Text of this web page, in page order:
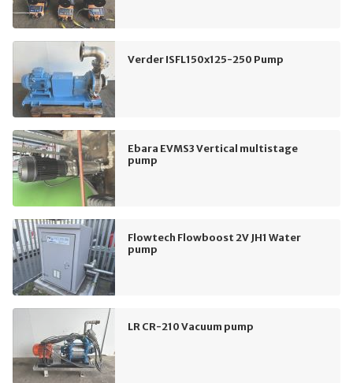
Verder ISFL150x125-250 Pump
Ebara EVMS3 Vertical multistage
pump
Flowtech Flowboost 2V JH1 Water
pump
LR CR-210 Vacuum pump